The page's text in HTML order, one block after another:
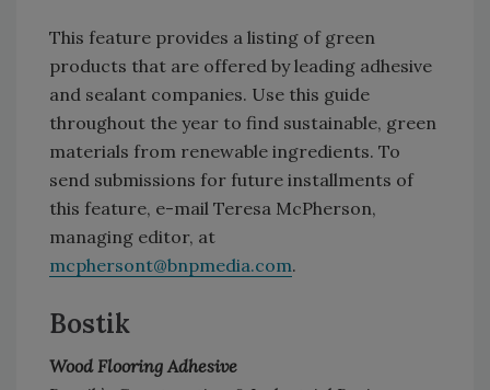
This feature provides a listing of green
products that are offered by leading adhesive
and sealant companies. Use this guide
throughout the year to find sustainable, green
materials from renewable ingredients. To
send submissions for future installments of
this feature, e-mail Teresa McPherson,
managing editor, at
mcphersont@bnpmedia.com.
Bostik
Wood Flooring Adhesive